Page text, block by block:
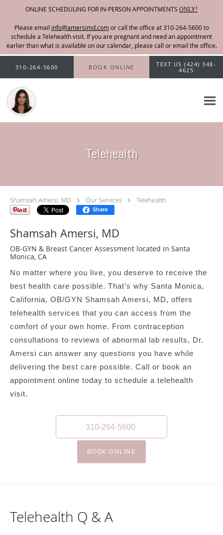
ONLINE SCHEDULING FOR IN-PERSON APPOINTMENTS ONLY!
Please email info@amersimd.com
Skip to main content
310-264-5600 BOOK ONLINE
TEXT US (424) 348-
4625
Telehealth
Shamsah Amersi, MD Our Services Telehealth
Share
Shamsah Amersi, MD
OB-GYN & Breast Cancer Assessment located in Santa
Monica, CA
No matter where you live, you deserve to receive the
best health care possible. That’s why Santa Monica,
California, OB/GYN Shamsah Amersi, MD, offers
telehealth services that you can access from the
comfort of your own home. From contraception
consultations to reviews of abnormal lab results, Dr.
Amersi can answer any questions you have while
delivering the best care possible. Call or book an
appointment online today to schedule a telehealth
visit.
310-264-5600
BOOK ONLINE
Telehealth Q & A